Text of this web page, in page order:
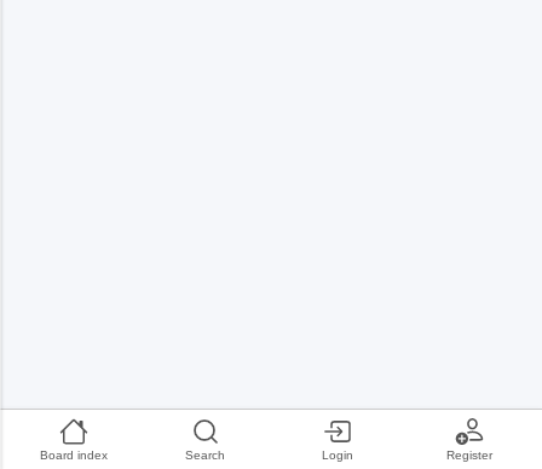
Board index Search Login Register